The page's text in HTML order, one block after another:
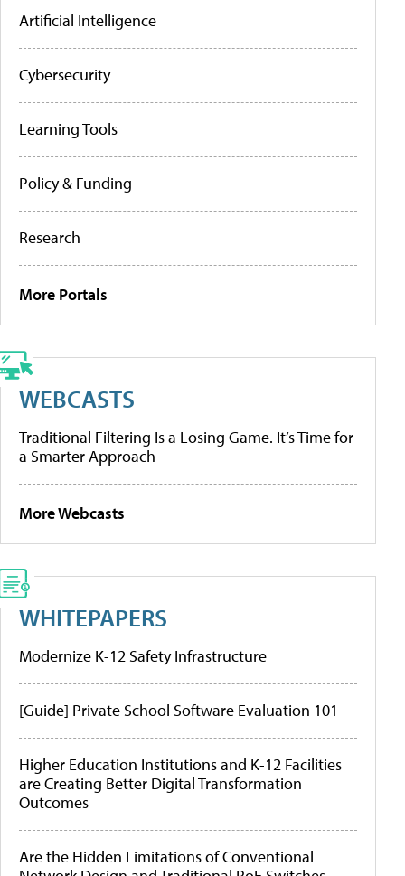
Artificial Intelligence
Cybersecurity
Learning Tools
Policy & Funding
Research
More Portals
WEBCASTS
Traditional Filtering Is a Losing Game. It’s Time for
a Smarter Approach
More Webcasts
WHITEPAPERS
Modernize K-12 Safety Infrastructure
[Guide] Private School Software Evaluation 101
Higher Education Institutions and K-12 Facilities
are Creating Better Digital Transformation
Outcomes
Are the Hidden Limitations of Conventional